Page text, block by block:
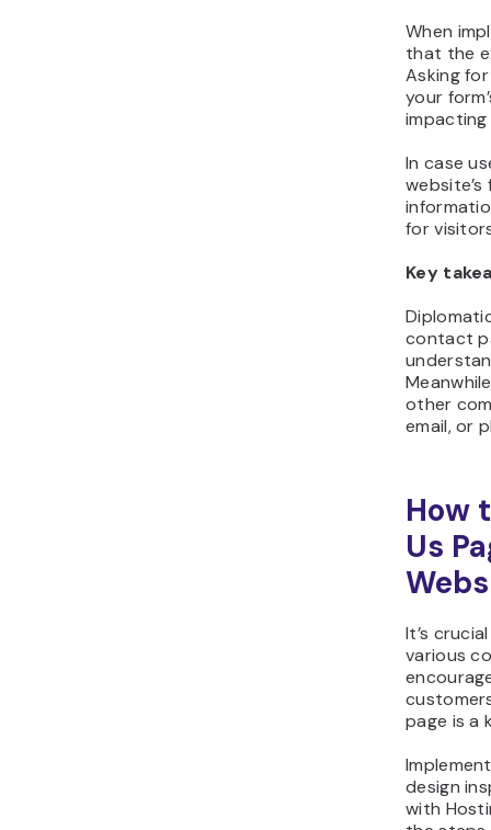
When
that the
Asking
your
impacting
In case
for
Key
contact
other
email, or
How
Us
It’s
various
page is a
design
with